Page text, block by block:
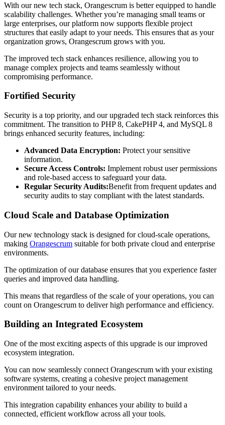
With our new tech stack, Orangescrum is better equipped to handle
scalability challenges. Whether you’re managing small teams or
large enterprises, our platform now supports flexible project
structures that easily adapt to your needs. This ensures that as your
organization grows, Orangescrum grows with you.
The improved tech stack enhances resilience, allowing you to
manage complex projects and teams seamlessly without
compromising performance.
Fortified Security
Security is a top priority, and our upgraded tech stack reinforces this
commitment. The transition to PHP 8, CakePHP 4, and MySQL 8
brings enhanced security features, including:
Advanced Data Encryption: Protect your sensitive
information.
Secure Access Controls: Implement robust user permissions
and role-based access to safeguard your data.
Regular Security Audits:Benefit from frequent updates and
security audits to stay compliant with the latest standards.
Cloud Scale and Database Optimization
Our new technology stack is designed for cloud-scale operations,
making Orangescrum suitable for both private cloud and enterprise
environments.
The optimization of our database ensures that you experience faster
queries and improved data handling.
This means that regardless of the scale of your operations, you can
count on Orangescrum to deliver high performance and efficiency.
Building an Integrated Ecosystem
One of the most exciting aspects of this upgrade is our improved
ecosystem integration.
You can now seamlessly connect Orangescrum with your existing
software systems, creating a cohesive project management
environment tailored to your needs.
This integration capability enhances your ability to build a
connected, efficient workflow across all your tools.